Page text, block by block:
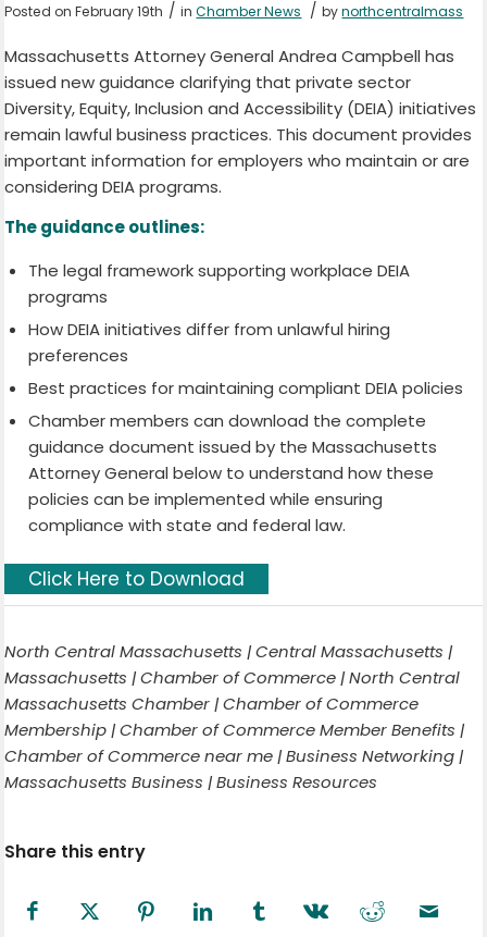
Posted on February 19th / inChamber News / bynorthcentralmass
Massachusetts Attorney General Andrea Campbell has
issued new guidance clarifying that private sector
Diversity, Equity, Inclusion and Accessibility (DEIA) initiatives
remain lawful business practices. This document provides
important information for employers who maintain or are
considering DEIA programs.
The guidance outlines:
The legal framework supporting workplace DEIA
programs
How DEIA initiatives differ from unlawful hiring
preferences
Best practices for maintaining compliant DEIA policies
Chamber members can download the complete
guidance document issued by the Massachusetts
Attorney General below to understand how these
policies can be implemented while ensuring
compliance with state and federal law.
Click Here to Download
North Central Massachusetts | Central Massachusetts |
Massachusetts | Chamber of Commerce | North Central
Massachusetts Chamber | Chamber of Commerce
Membership | Chamber of Commerce Member Benefits |
Chamber of Commerce near me | Business Networking |
Massachusetts Business | Business Resources
Share this entry